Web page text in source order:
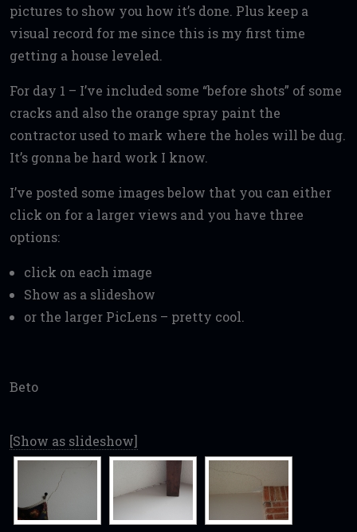
pictures to show you how it’s done. Plus keep a
visual record for me since this is my first time
getting a house leveled.
For day 1 – I’ve included some “before shots” of some
cracks and also the orange spray paint the
contractor used to mark where the holes will be dug.
It’s gonna be hard work I know.
I’ve posted some images below that you can either
click on for a larger views and you have three
options:
click on each image
Show as a slideshow
or the larger PicLens – pretty cool.
Beto
[Show as slideshow]